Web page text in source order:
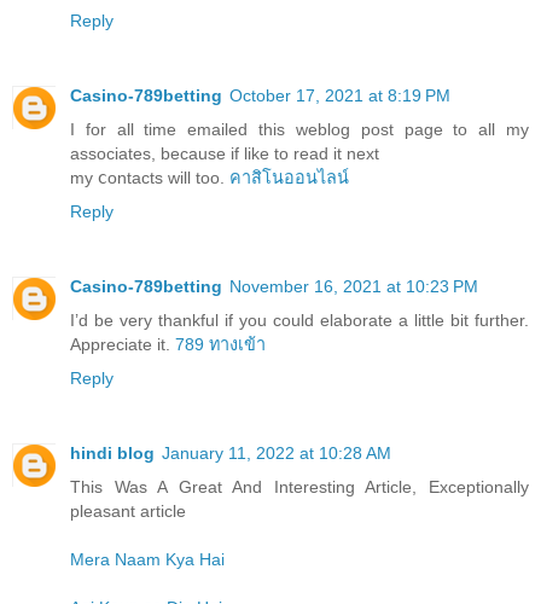
Reply
Casino-789betting October 17, 2021 at 8:19 PM
I for all time еmailed this weblog post page to all my
associates, because if like to read it next
my ⅽontacts will too. คาสิโนออนไลน์
Reply
Casino-789betting November 16, 2021 at 10:23 PM
I’d be very thankful if you could elaborate a little bit further.
Appreciate it. 789 ทางเข้า
Reply
hindi blog January 11, 2022 at 10:28 AM
This Was A Great And Interesting Article, Exceptionally
pleasant article
Mera Naam Kya Hai